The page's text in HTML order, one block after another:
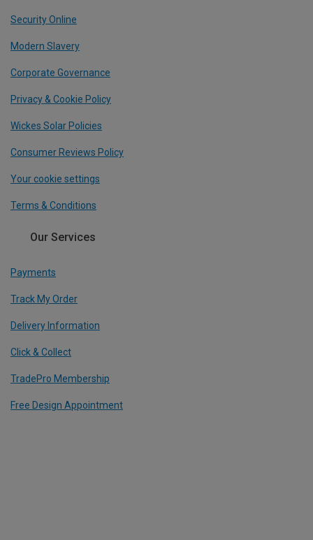
Security Online
Modern Slavery
Corporate Governance
Privacy & Cookie Policy
Wickes Solar Policies
Consumer Reviews Policy
Your cookie settings
Terms & Conditions
Our Services
Payments
Track My Order
Delivery Information
Click & Collect
TradePro Membership
Free Design Appointment